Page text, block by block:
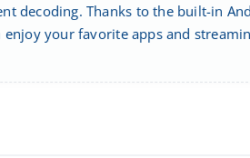
decoding. Thanks to the built-in
enjoy your favorite apps and